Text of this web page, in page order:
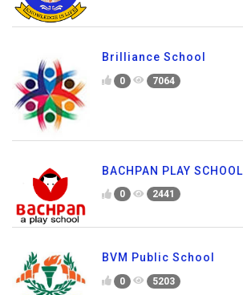
Brilliance School
0 7064
BACHPAN PLAY SCHOOL
0 2441
BVM Public School
0 5203